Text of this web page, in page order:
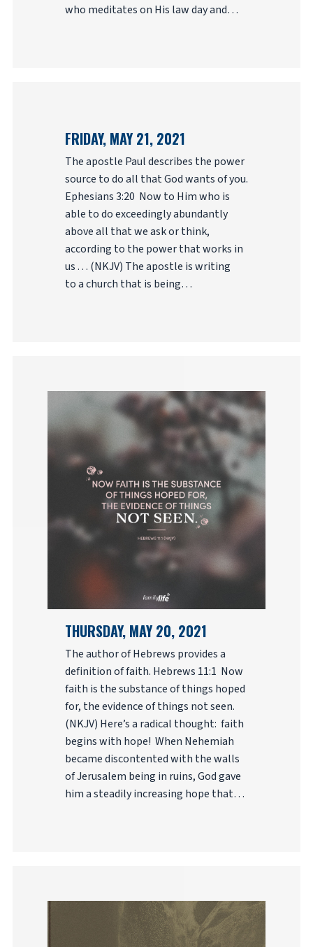
who meditates on His law day and…
FRIDAY, MAY 21, 2021
The apostle Paul describes the power
source to do all that God wants of you.
Ephesians 3:20 Now to Him who is
able to do exceedingly abundantly
above all that we ask or think,
according to the power that works in
us . . . (NKJV) The apostle is writing
to a church that is being…
THURSDAY, MAY 20, 2021
The author of Hebrews provides a
definition of faith. Hebrews 11:1 Now
faith is the substance of things hoped
for, the evidence of things not seen.
(NKJV) Here’s a radical thought: faith
begins with hope! When Nehemiah
became discontented with the walls
of Jerusalem being in ruins, God gave
him a steadily increasing hope that…